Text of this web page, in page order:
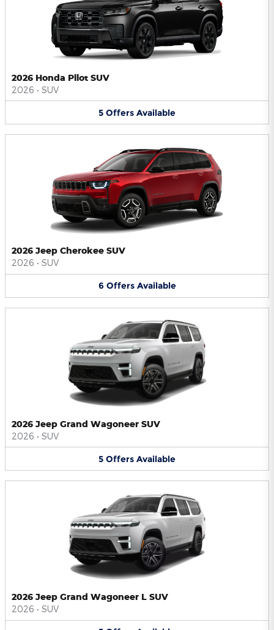
2026 Honda Pilot SUV
2026 • SUV
5 Offers Available
2026 Jeep Cherokee SUV
2026 • SUV
6 Offers Available
2026 Jeep Grand Wagoneer SUV
2026 • SUV
5 Offers Available
2026 Jeep Grand Wagoneer L SUV
2026 • SUV